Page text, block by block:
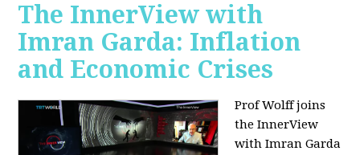
The InnerView with
Imran Garda: Inflation
and Economic Crises
Prof Wolff joins
the InnerView
with Imran Garda